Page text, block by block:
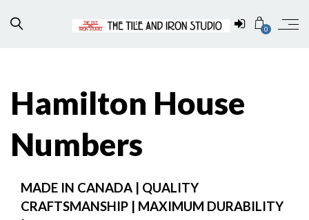
0
Hamilton House
Numbers
MADE IN CANADA | QUALITY
CRAFTSMANSHIP | MAXIMUM DURABILITY